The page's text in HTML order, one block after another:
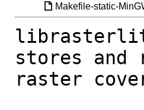
Makefile-static-
stores and
raster